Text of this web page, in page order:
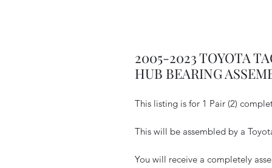
2005-2023 TOYOTA
HUB BEARING
This listing is for 1 Pair (2)
This will be assembled by a
You will receive a completely